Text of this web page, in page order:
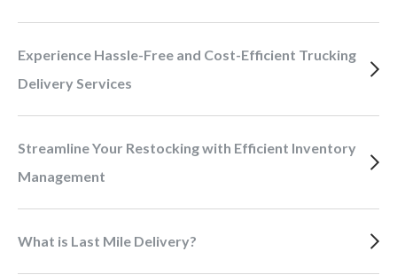
Experience Hassle-Free and Cost-Efficient Trucking
Delivery Services
Streamline Your Restocking with Efficient Inventory
Management
What is Last Mile Delivery?